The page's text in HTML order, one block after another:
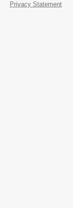
Privacy Statement